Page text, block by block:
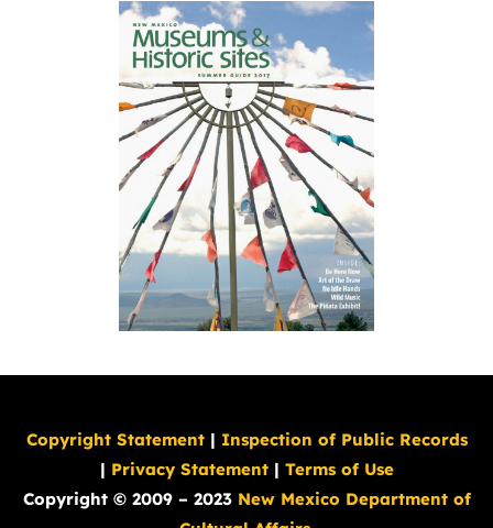
Copyright Statement| Inspection of Public Records
| Privacy Statement| Terms of Use
Copyright © 2009 – 2023 New Mexico Department of